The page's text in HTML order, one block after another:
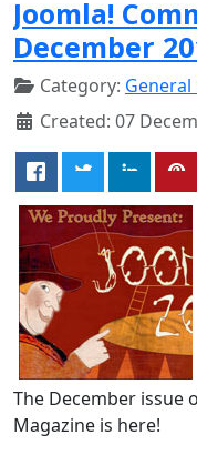
Joomla!
December
Category: General
Created: 07
The December issue
Magazine is here!